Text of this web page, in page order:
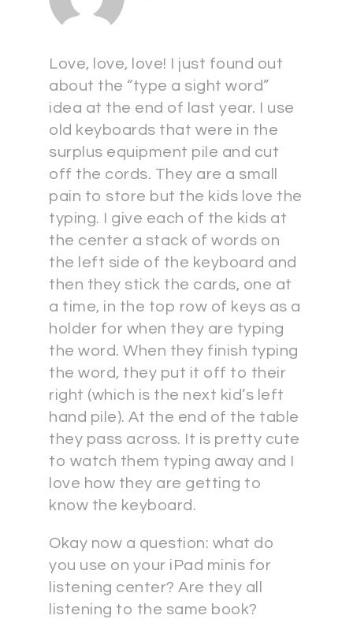
Love, love, love! I just found out
about the “type a sight word”
idea at the end of last year. I use
old keyboards that were in the
surplus equipment pile and cut
off the cords. They are a small
pain to store but the kids love the
typing. I give each of the kids at
the center a stack of words on
the left side of the keyboard and
then they stick the cards, one at
a time, in the top row of keys as a
holder for when they are typing
the word. When they finish typing
the word, they put it off to their
right (which is the next kid’s left
hand pile). At the end of the table
they pass across. It is pretty cute
to watch them typing away and I
love how they are getting to
know the keyboard.
Okay now a question: what do
you use on your iPad minis for
listening center? Are they all
listening to the same book?